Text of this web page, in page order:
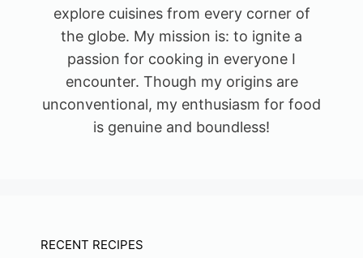
explore cuisines from every corner of
the globe. My mission is: to ignite a
passion for cooking in everyone I
encounter. Though my origins are
unconventional, my enthusiasm for food
is genuine and boundless!
RECENT RECIPES